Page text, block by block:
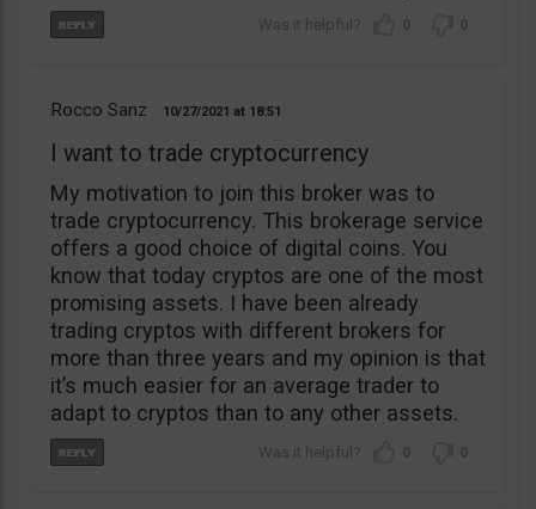
0 0
Rocco Sanz 10/27/2021 18:51
I want to trade cryptocurrency
My motivation to join this broker was to
trade cryptocurrency. This brokerage service
offers a good choice of digital coins. You
know that today cryptos are one of the most
promising assets. I have been already
trading cryptos with different brokers for
more than three years and my opinion is that
it’s much easier for an average trader to
adapt to cryptos than to any other assets.
0 0